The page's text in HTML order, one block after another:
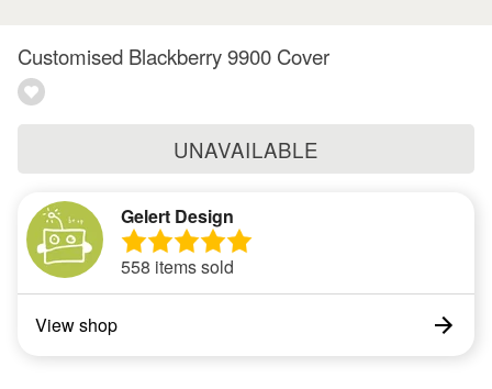
Customised Blackberry 9900 Cover
UNAVAILABLE
Gelert Design
558 items sold
View shop